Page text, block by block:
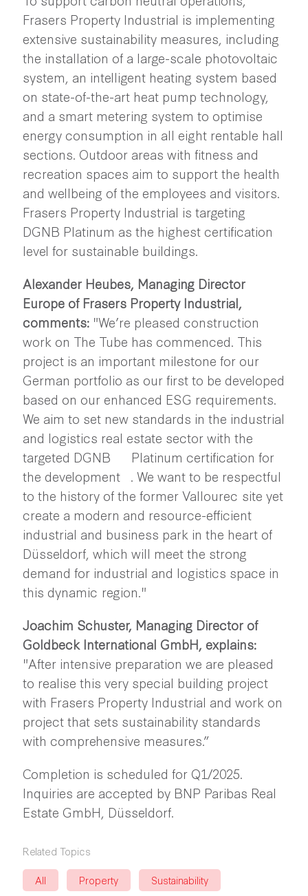
Frasers Property Industrial is implementing
extensive sustainability measures, including
the installation of a large-scale photovoltaic
system, an intelligent heating system based
on state-of-the-art heat pump technology,
and a smart metering system to optimise
energy consumption in all eight rentable hall
sections. Outdoor areas with fitness and
recreation spaces aim to support the health
and wellbeing of the employees and visitors.
Frasers Property Industrial is targeting
DGNB Platinum as the highest certification
level for sustainable buildings.
Alexander Heubes, Managing Director
Europe of Frasers Property Industrial,
comments: "We’re pleased construction
work on The Tube has commenced. This
project is an important milestone for our
German portfolio as our first to be developed
based on our enhanced ESG requirements.
We aim to set new standards in the industrial
and logistics real estate sector with the
targeted DGNB Platinum certification for
the development . We want to be respectful
to the history of the former Vallourec site yet
create a modern and resource-efficient
industrial and business park in the heart of
Düsseldorf, which will meet the strong
demand for industrial and logistics space in
this dynamic region."
Joachim Schuster, Managing Director of
Goldbeck International GmbH, explains:
"After intensive preparation we are pleased
to realise this very special building project
with Frasers Property Industrial and work on
project that sets sustainability standards
with comprehensive measures.”
Completion is scheduled for Q1/2025.
Inquiries are accepted by BNP Paribas Real
Estate GmbH, Düsseldorf.
Related Topics
All
Property Sustainability